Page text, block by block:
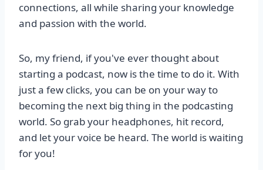
connections, all while sharing your knowledge
and passion with the world.
So, my friend, if you've ever thought about
starting a podcast, now is the time to do it. With
just a few clicks, you can be on your way to
becoming the next big thing in the podcasting
world. So grab your headphones, hit record,
and let your voice be heard. The world is waiting
for you!